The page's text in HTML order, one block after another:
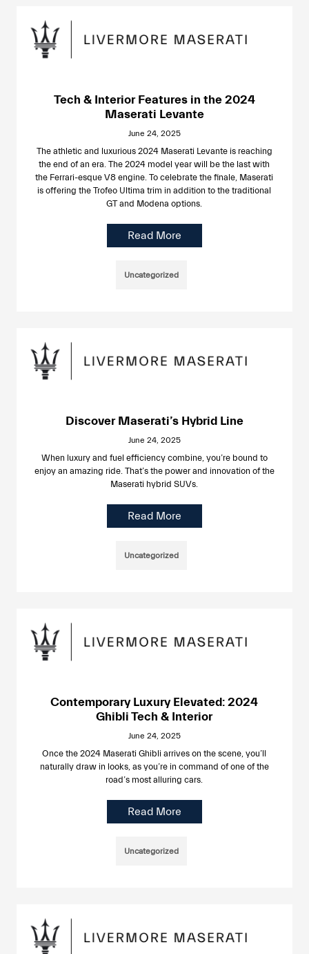
Tech & Interior Features in the 2024
Maserati Levante
June 24, 2025
The athletic and luxurious 2024 Maserati Levante is reaching
the end of an era. The 2024 model year will be the last with
the Ferrari-esque V8 engine. To celebrate the finale, Maserati
is offering the Trofeo Ultima trim in addition to the traditional
GT and Modena options.
Read More
Uncategorized
Discover Maserati’s Hybrid Line
June 24, 2025
When luxury and fuel efficiency combine, you’re bound to
enjoy an amazing ride. That’s the power and innovation of the
Maserati hybrid SUVs.
Read More
Uncategorized
Contemporary Luxury Elevated: 2024
Ghibli Tech & Interior
June 24, 2025
Once the 2024 Maserati Ghibli arrives on the scene, you’ll
naturally draw in looks, as you’re in command of one of the
road’s most alluring cars.
Read More
Uncategorized